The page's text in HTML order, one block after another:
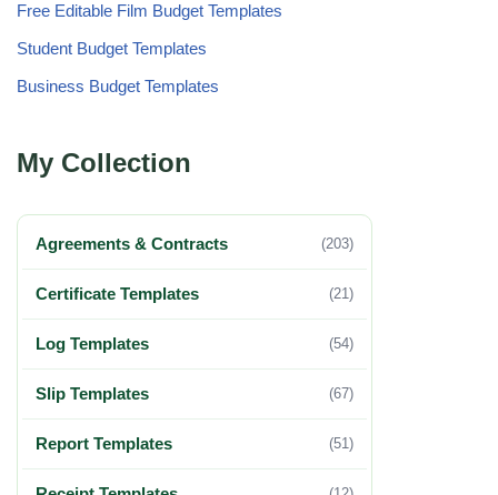
Free Editable Film Budget Templates
Student Budget Templates
Business Budget Templates
My Collection
Agreements & Contracts (203)
Certificate Templates (21)
Log Templates (54)
Slip Templates (67)
Report Templates (51)